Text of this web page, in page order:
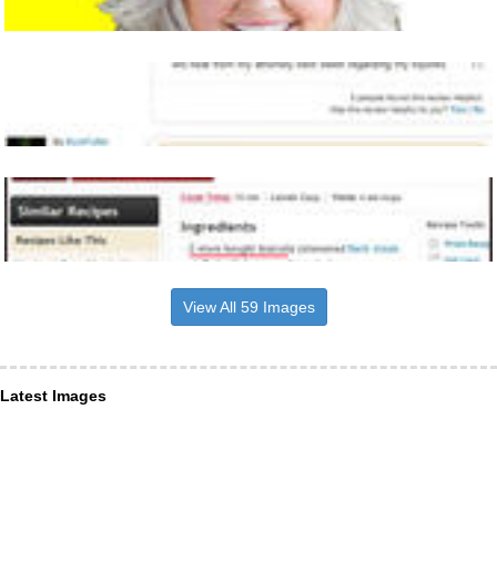
View All 59 Images
Latest Images